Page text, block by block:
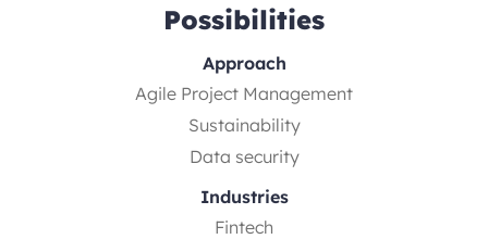
Possibilities
Approach
Agile Project Management
Sustainability
Data security
Industries
Fintech